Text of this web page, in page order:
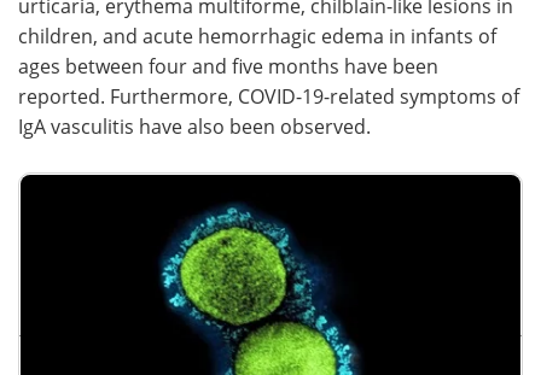
urticaria, erythema multiforme, chilblain-like lesions in
children, and acute hemorrhagic edema in infants of
ages between four and five months have been
reported. Furthermore, COVID-19-related symptoms of
IgA vasculitis have also been observed.